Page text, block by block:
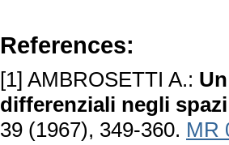
References:
[1] AMBROSETTI A.:
differenziali negli
39 (1967), 349-360. MR